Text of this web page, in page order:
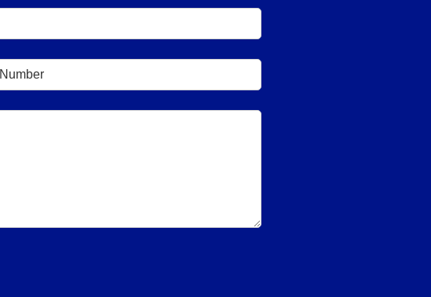
empty.